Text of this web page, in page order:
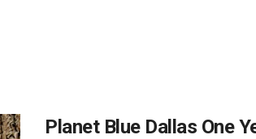
Planet Blue Dallas One